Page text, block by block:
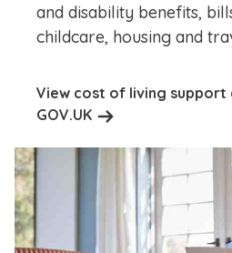
and disability benefits,
childcare, housing and
View cost of living support
GOV.UK